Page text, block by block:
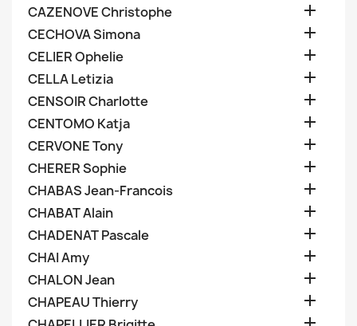
CAZENOVE Christophe 
CECHOVA Simona 
CELIER Ophelie 
CELLA Letizia 
CENSOIR Charlotte 
CENTOMO Katja 
CERVONE Tony 
CHERER Sophie 
CHABAS Jean-Francois 
CHABAT Alain 
CHADENAT Pascale 
CHAI Amy 
CHALON Jean 
CHAPEAU Thierry 